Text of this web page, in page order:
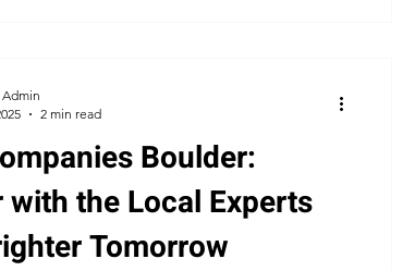
Boulder:
with the Local Experts
Tomorrow
Admin
2 min read